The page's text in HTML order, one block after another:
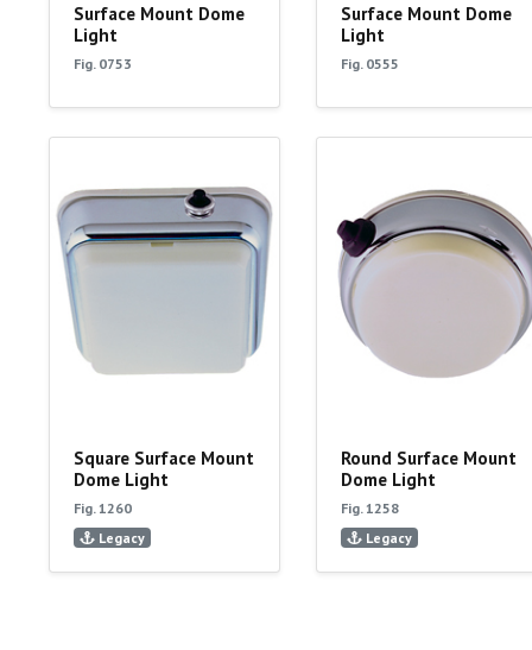
Surface Mount Dome
Light
Fig. 0753
Surface Mount Dome
Light
Fig. 0555
Square Surface Mount
Dome Light
Fig. 1260
Legacy
Round Surface Mount
Dome Light
Fig. 1258
Legacy